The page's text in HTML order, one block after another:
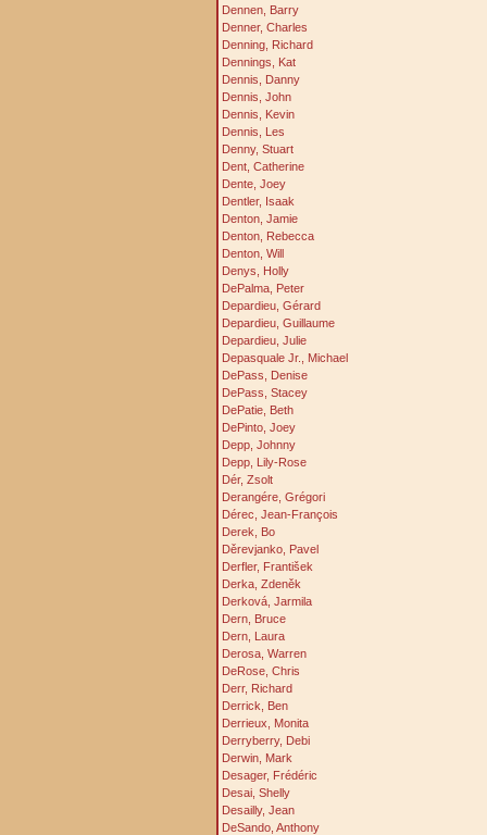
Dennen, Barry
Denner, Charles
Denning, Richard
Dennings, Kat
Dennis, Danny
Dennis, John
Dennis, Kevin
Dennis, Les
Denny, Stuart
Dent, Catherine
Dente, Joey
Dentler, Isaak
Denton, Jamie
Denton, Rebecca
Denton, Will
Denys, Holly
DePalma, Peter
Depardieu, Gérard
Depardieu, Guillaume
Depardieu, Julie
Depasquale Jr., Michael
DePass, Denise
DePass, Stacey
DePatie, Beth
DePinto, Joey
Depp, Johnny
Depp, Lily-Rose
Dér, Zsolt
Derangére, Grégori
Dérec, Jean-François
Derek, Bo
Děrevjanko, Pavel
Derfler, František
Derka, Zdeněk
Derková, Jarmila
Dern, Bruce
Dern, Laura
Derosa, Warren
DeRose, Chris
Derr, Richard
Derrick, Ben
Derrieux, Monita
Derryberry, Debi
Derwin, Mark
Desager, Frédéric
Desai, Shelly
Desailly, Jean
DeSando, Anthony